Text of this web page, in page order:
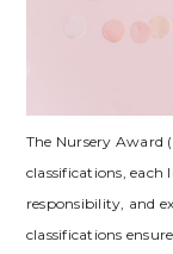
The Nursery Award
classifications, each
responsibility, and
classifications